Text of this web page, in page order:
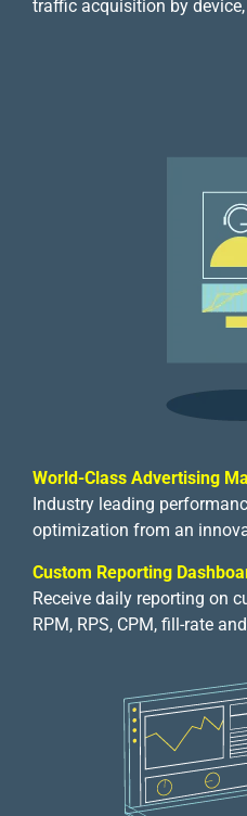
traffic acquisition by device,
World-Class Advertising
Industry leading
optimization from an
Custom Reporting
Receive daily reporting on
RPM, RPS, CPM, fill-rate